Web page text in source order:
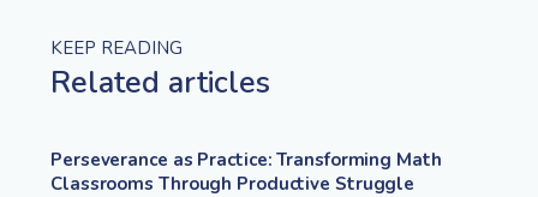
KEEP READING
Related articles
Perseverance as Practice: Transforming Math
Classrooms Through Productive Struggle